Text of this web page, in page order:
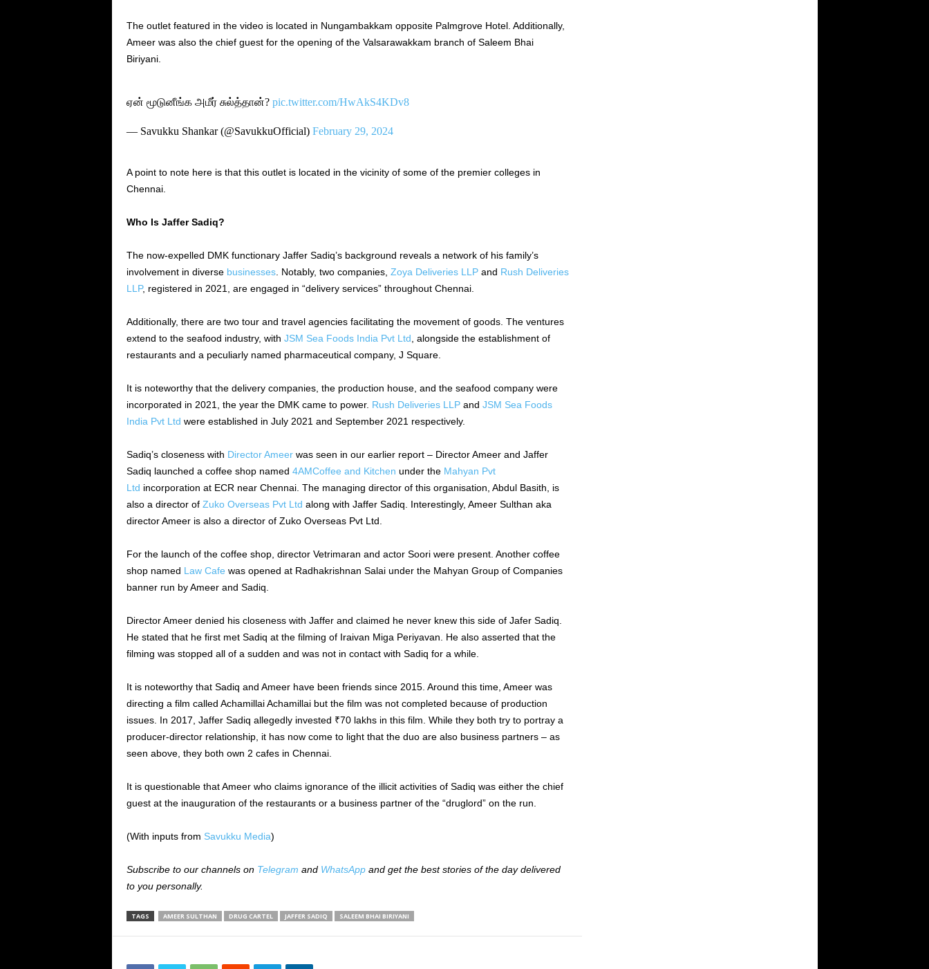
The outlet featured in the video is located in Nungambakkam opposite Palmgrove Hotel. Additionally,
Ameer was also the chief guest for the opening of the Valsarawakkam branch of Saleem Bhai
Biriyani.
ஏன் மூடுனீங்க அமீர் சுல்த்தான்? pic.twitter.com/HwAkS4KDv8
— Savukku Shankar (@SavukkuOfficial) February 29, 2024
A point to note here is that this outlet is located in the vicinity of some of the premier colleges in
Chennai.
Who Is Jaffer Sadiq?
The now-expelled DMK functionary Jaffer Sadiq’s background reveals a network of his family’s
involvement in diverse businesses. Notably, two companies, Zoya Deliveries LLPand Rush Deliveries
LLP, registered in 2021, are engaged in “delivery services” throughout Chennai.
Additionally, there are two tour and travel agencies facilitating the movement of goods. The ventures
extend to the seafood industry, with JSM Sea Foods India Pvt Ltd , alongside the establishment of
restaurants and a peculiarly named pharmaceutical company, J Square.
It is noteworthy that the delivery companies, the production house, and the seafood company were
incorporated in 2021, the year the DMK came to power. Rush Deliveries LLPand JSM Sea Foods
India Pvt Ltd were established in July 2021 and September 2021 respectively.
Sadiq’s closeness with Director Ameerwas seen in our earlier report – Director Ameer and Jaffer
Sadiq launched a coffee shop named 4AMCoffee and Kitchen under the Mahyan Pvt
Ltd incorporation at ECR near Chennai. The managing director of this organisation, Abdul Basith, is
also a director of Zuko Overseas Pvt Ltd along with Jaffer Sadiq. Interestingly, Ameer Sulthan aka
director Ameer is also a director of Zuko Overseas Pvt Ltd.
For the launch of the coffee shop, director Vetrimaran and actor Soori were present. Another coffee
shop named Law Cafe was opened at Radhakrishnan Salai under the Mahyan Group of Companies
banner run by Ameer and Sadiq.
Director Ameer denied his closeness with Jaffer and claimed he never knew this side of Jafer Sadiq.
He stated that he first met Sadiq at the filming of Iraivan Miga Periyavan. He also asserted that the
filming was stopped all of a sudden and was not in contact with Sadiq for a while.
It is noteworthy that Sadiq and Ameer have been friends since 2015. Around this time, Ameer was
directing a film called Achamillai Achamillai but the film was not completed because of production
issues. In 2017, Jaffer Sadiq allegedly invested ₹70 lakhs in this film. While they both try to portray a
producer-director relationship, it has now come to light that the duo are also business partners – as
seen above, they both own 2 cafes in Chennai.
It is questionable that Ameer who claims ignorance of the illicit activities of Sadiq was either the chief
guest at the inauguration of the restaurants or a business partner of the “druglord” on the run.
(With inputs from Savukku Media)
Subscribe to our channels on Telegram and WhatsAppand get the best stories of the day delivered
to you personally.
TAGS AMEER SULTHAN DRUG CARTEL JAFFER SADIQ SALEEM BHAI BIRIYANI